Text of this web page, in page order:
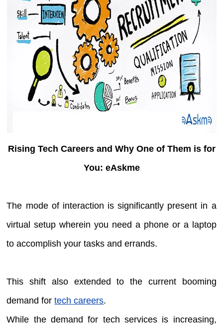
Rising Tech Careers and Why One of Them is for
You: eAskme
The mode of interaction is significantly present in a
virtual setup wherein you need a phone or a laptop
to accomplish your tasks and errands.
This shift also extended to the current booming
demand fortech careers.
While the demand for tech services is increasing,